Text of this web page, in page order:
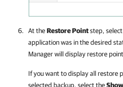
At theRestore Pointstep,
application was in the desired
Manager will display restore
If you want to display all restore
selected backup, select the